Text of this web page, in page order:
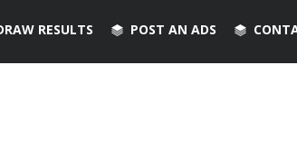
RESULTS POST AN ADS